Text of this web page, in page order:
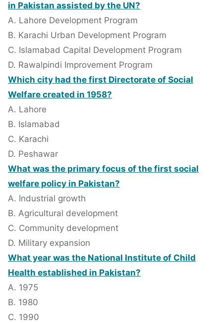
in Pakistan assisted by the UN?
A. Lahore Development Program
B. Karachi Urban Development Program
C. Islamabad Capital Development Program
D. Rawalpindi Improvement Program
Which city had the first Directorate of Social
Welfare created in 1958?
A. Lahore
B. Islamabad
C. Karachi
D. Peshawar
What was the primary focus of the first social
welfare policy in Pakistan?
A. Industrial growth
B. Agricultural development
C. Community development
D. Military expansion
What year was the National Institute of Child
Health established in Pakistan?
A. 1975
B. 1980
C. 1990